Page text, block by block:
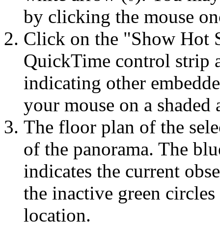
by clicking the mouse
Click on the "Show Hot
QuickTime control strip
indicating other
your mouse on a shaded
The floor plan of the
of the panorama. The
indicates the current
the inactive green
location.